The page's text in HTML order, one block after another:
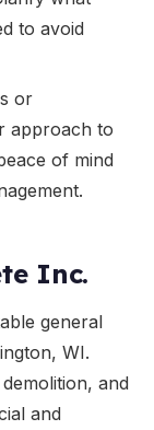
to avoid
or
approach to
of mind
Inc.
general
WI.
and
and